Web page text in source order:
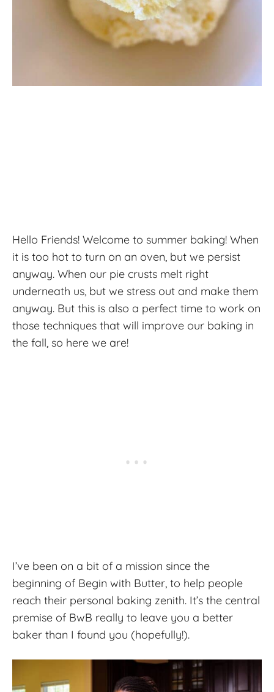
Hello Friends! Welcome to summer baking! When
it is too hot to turn on an oven, but we persist
anyway. When our pie crusts melt right
underneath us, but we stress out and make them
anyway. But this is also a perfect time to work on
those techniques that will improve our baking in
the fall, so here we are!
I’ve been on a bit of a mission since the
beginning of Begin with Butter, to help people
reach their personal baking zenith. It’s the central
premise of BwB really to leave you a better
baker than I found you (hopefully!).